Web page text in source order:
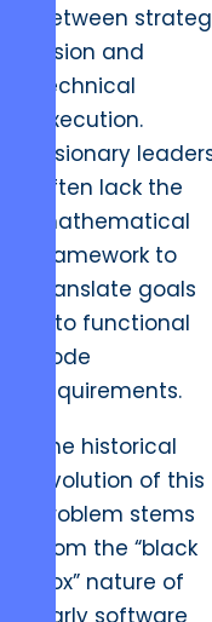
between
vision and
technical
execution.
Visionary
often lack the
mathematical
framework to
translate goals
into functional
code
requirements.
The historical
evolution of this
problem stems
from the “black
box” nature of
early software